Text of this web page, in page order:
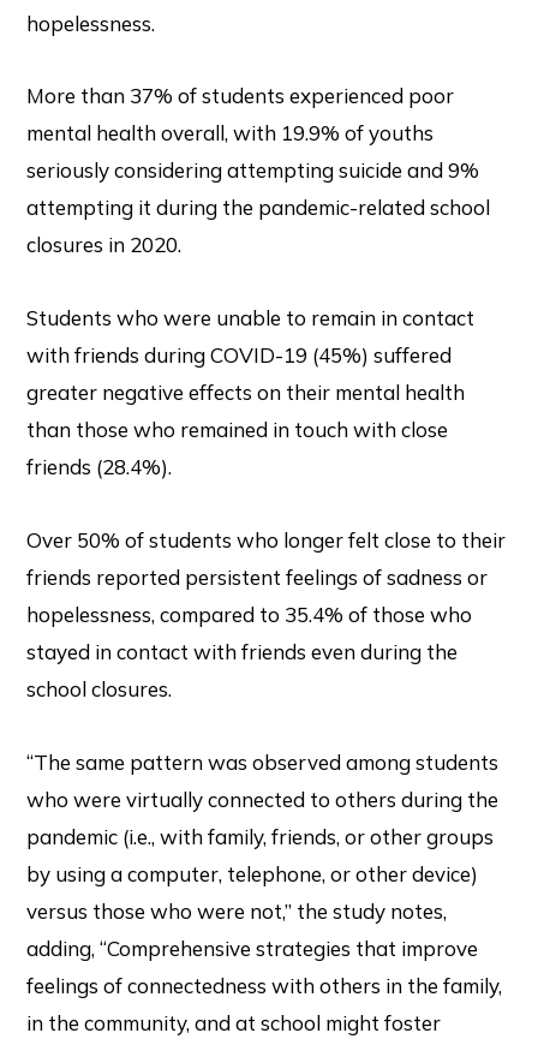
hopelessness.
More than 37% of students experienced poor
mental health overall, with 19.9% of youths
seriously considering attempting suicide and 9%
attempting it during the pandemic-related school
closures in 2020.
Students who were unable to remain in contact
with friends during COVID-19 (45%) suffered
greater negative effects on their mental health
than those who remained in touch with close
friends (28.4%).
Over 50% of students who longer felt close to their
friends reported persistent feelings of sadness or
hopelessness, compared to 35.4% of those who
stayed in contact with friends even during the
school closures.
“The same pattern was observed among students
who were virtually connected to others during the
pandemic (i.e., with family, friends, or other groups
by using a computer, telephone, or other device)
versus those who were not,” the study notes,
adding, “Comprehensive strategies that improve
feelings of connectedness with others in the family,
in the community, and at school might foster